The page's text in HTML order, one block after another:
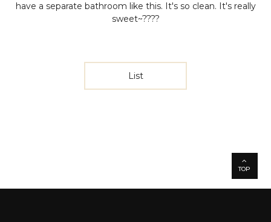
have a separate bathroom like this. It's so clean. It's really
sweet~????
List
TOP